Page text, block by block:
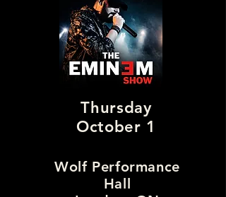
Thursday
October 1
Wolf Performance
Hall